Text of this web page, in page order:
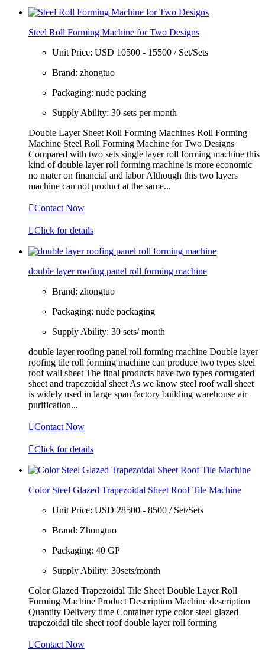
Steel Roll Forming Machine for Two Designs
Unit Price: USD 10500 - 15500 / Set/Sets
Brand: zhongtuo
Packaging: nude packing
Supply Ability: 30 sets per month
Double Layer Sheet Roll Forming Machines Roll Forming
Machine Steel Roll Forming Machine for Two Designs
Compared with two sets single layer roll forming machine this
kind of double layer roll forming machine is more economic
no mater on financial and labor Although this two layers
machine can not product at the same...
Contact Now
Click for details
double layer roofing panel roll forming machine
Brand: zhongtuo
Packaging: nude packaging
Supply Ability: 30 sets/ month
double layer roofing panel roll forming machine Double layer
roofing tile roll forming machine can produce two types steel
roof wall sheet The final products have two types corrugated
sheet and trapezoidal sheet As we know steel roof wall sheet
is widely used in large span factory building warehouse air
purification...
Contact Now
Click for details
Color Steel Glazed Trapezoidal Sheet Roof Tile Machine
Unit Price: USD 28500 - 8500 / Set/Sets
Brand: Zhongtuo
Packaging: 40 GP
Supply Ability: 30sets/month
Color Glazed Trapezoidal Tile Sheet Double Layer Roll
Forming Machine Product Description Machine description
Quantity Delivery time Container type color steel glazed
trapezoidal tile sheet roof double layer roll forming
Contact Now